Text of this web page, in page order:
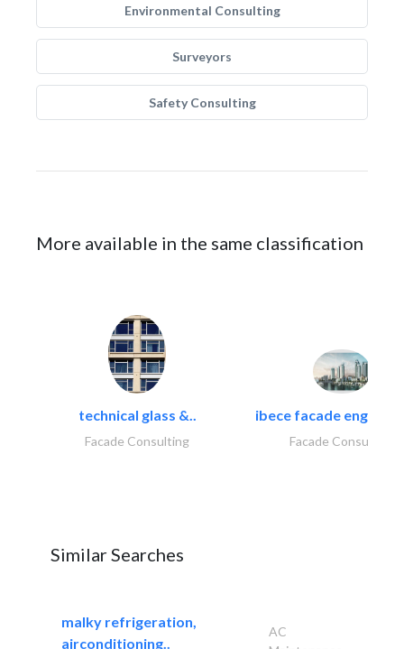
Environmental Consulting
Surveyors
Safety Consulting
More available in the same classification
technical glass &..
Facade Consulting
ibece facade
Facade Consulting
Similar Searches
malky refrigeration,
airconditioning..
AC